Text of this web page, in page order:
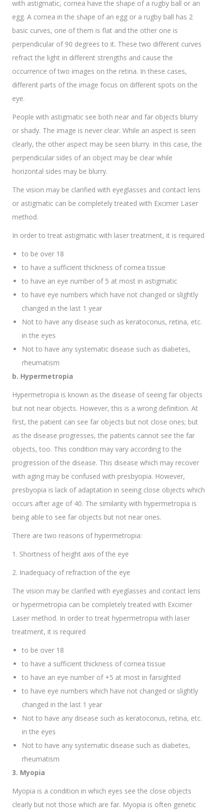
with astigmatic, cornea have the shape of a rugby ball or an
egg. A cornea in the shape of an egg or a rugby ball has 2
basic curves, one of them is flat and the other one is
perpendicular of 90 degrees to it. These two different curves
refract the light in different strengths and cause the
occurrence of two images on the retina. In these cases,
different parts of the image focus on different spots on the
eye.
People with astigmatic see both near and far objects blurry
or shady. The image is never clear. While an aspect is seen
clearly, the other aspect may be seen blurry. In this case, the
perpendicular sides of an object may be clear while
horizontal sides may be blurry.
The vision may be clarified with eyeglasses and contact lens
or astigmatic can be completely treated with Excimer Laser
method.
In order to treat astigmatic with laser treatment, it is required
to be over 18
to have a sufficient thickness of cornea tissue
to have an eye number of 5 at most in astigmatic
to have eye numbers which have not changed or slightly
changed in the last 1 year
Not to have any disease such as keratoconus, retina, etc.
in the eyes
Not to have any systematic disease such as diabetes,
rheumatism
b. Hypermetropia
Hypermetropia is known as the disease of seeing far objects
but not near objects. However, this is a wrong definition. At
first, the patient can see far objects but not close ones; but
as the disease progresses, the patients cannot see the far
objects, too. This condition may vary according to the
progression of the disease. This disease which may recover
with aging may be confused with presbyopia. However,
presbyopia is lack of adaptation in seeing close objects which
occurs after age of 40. The similarity with hypermetropia is
being able to see far objects but not near ones.
There are two reasons of hypermetropia:
1. Shortness of height axis of the eye
2. Inadequacy of refraction of the eye
The vision may be clarified with eyeglasses and contact lens
or hypermetropia can be completely treated with Excimer
Laser method. In order to treat hypermetropia with laser
treatment, it is required
to be over 18
to have a sufficient thickness of cornea tissue
to have an eye number of +5 at most in farsighted
to have eye numbers which have not changed or slightly
changed in the last 1 year
Not to have any disease such as keratoconus, retina, etc.
in the eyes
Not to have any systematic disease such as diabetes,
rheumatism
3. Myopia
Myopia is a condition in which eyes see the close objects
clearly but not those which are far. Myopia is often genetic